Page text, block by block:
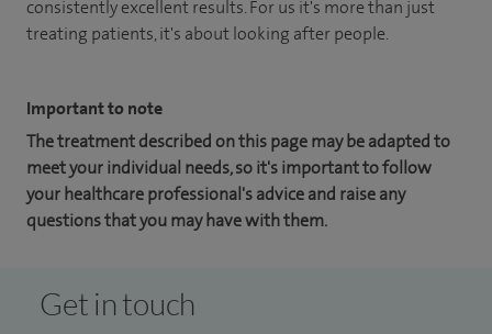
consistently excellent results. For us it's more than just
treating patients, it's about looking after people.
Important to note
The treatment described on this page may be adapted to
meet your individual needs, so it's important to follow
your healthcare professional's advice and raise any
questions that you may have with them.
Get in touch